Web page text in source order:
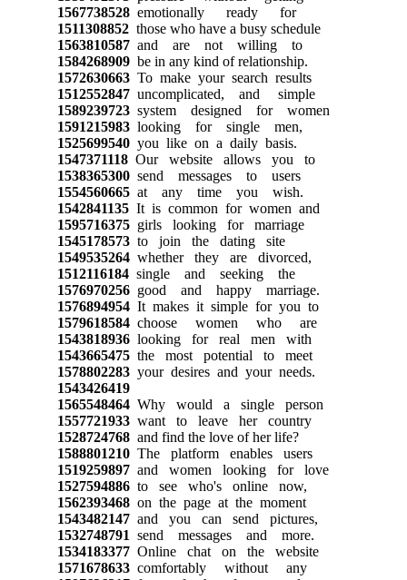
1567738528emotionally ready for
1511308852those who have a busy schedule
1563810587and are not willing to
1584268909be in any kind of relationship.
1572630663To make your search results
1512552847uncomplicated, and simple
1589239723system designed for women
1591215983looking for single men,
1525699540you like on a daily basis.
1547371118Our website allows you to
1538365300send messages to users
1554560665at any time you wish.
1542841135It is common for women and
1595716375girls looking for marriage
1545178573to join the dating site
1549535264whether they are divorced,
1512116184single and seeking the
1576970256good and happy marriage.
1576894954It makes it simple for you to
1579618584choose women who are
1543818936looking for real men with
1543665475the most potential to meet
1578802283your desires and your needs.
1543426419
1565548464Why would a single person
1557721933want to leave her country
1528724768and find the love of her life?
1588801210The platform enables users
1519259897and women looking for love
1527594886to see who's online now,
1562393468on the page at the moment
1543482147and you can send pictures,
1532748791 send messages and more.
1534183377Online chat on the website
1571678633comfortably without any